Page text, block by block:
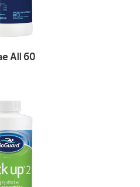
All 60